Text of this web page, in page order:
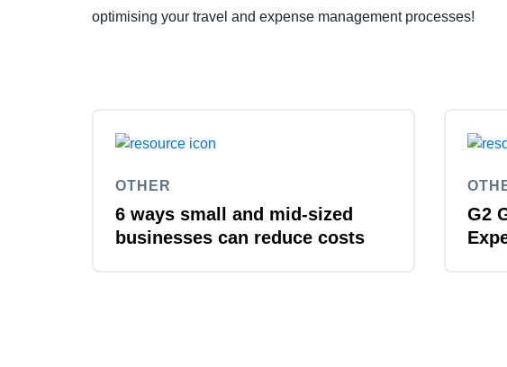
optimising your travel and expense management processes!
OTHER
6 ways small and mid-sized
businesses can reduce costs
G2